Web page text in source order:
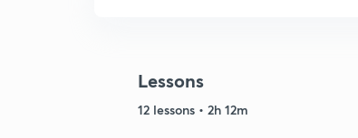
Lessons
12 lessons • 2h 12m